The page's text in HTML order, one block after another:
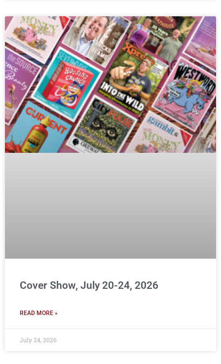
Cover Show, July 20-24, 2026
READ MORE »
July 24, 2026